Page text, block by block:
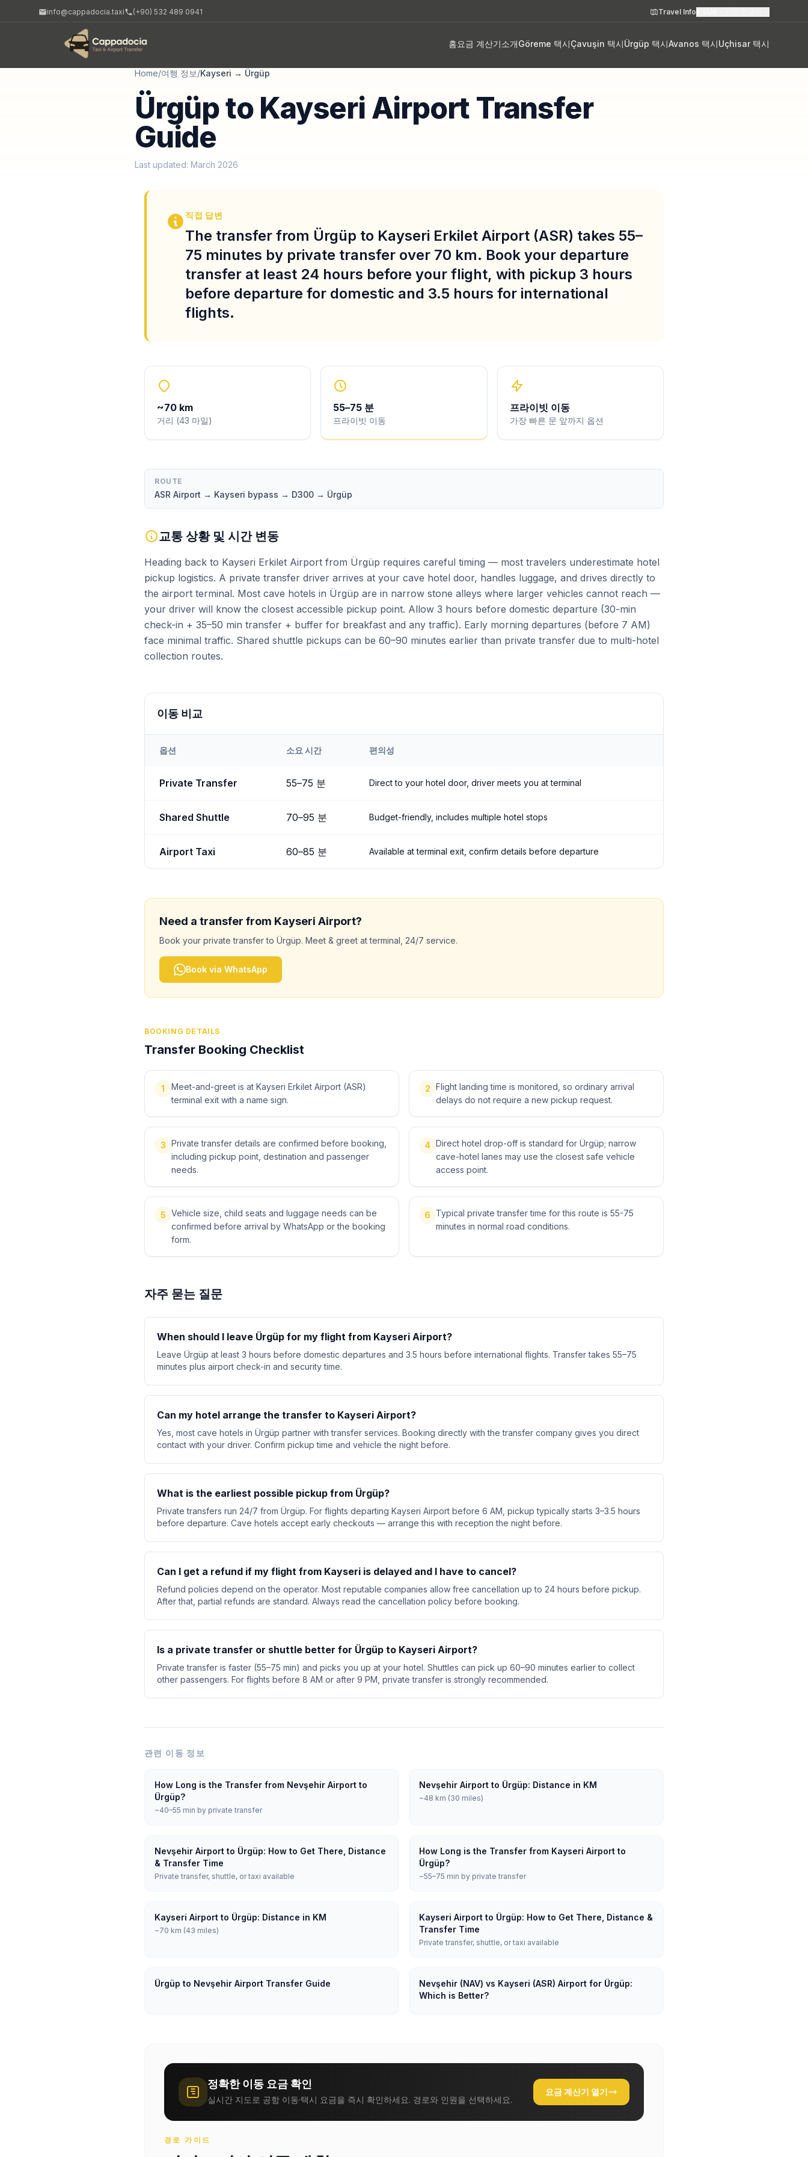
info@cappadocia.taxi (+90) 532 489 0941 Travel Info
홈요금 계산기소개Göreme 택시Çavuşin 택시Ürgüp 택시Avanos 택시Uçhisar 택시
Home/여행 정보/Kayseri → Ürgüp
Ürgüp to Kayseri Airport Transfer
Guide
Last updated: March 2026
직접 답변
The transfer from Ürgüp to Kayseri Erkilet Airport (ASR) takes 55–
75 minutes by private transfer over 70 km. Book your departure
transfer at least 24 hours before your flight, with pickup 3 hours
before departure for domestic and 3.5 hours for international
flights.
~70 km
거리 (43 마일)
55–75 분
프라이빗 이동
프라이빗 이동
가장 빠른 문 앞까지 옵션
ROUTE
ASR Airport → Kayseri bypass → D300 → Ürgüp
교통 상황 및 시간 변동
Heading back to Kayseri Erkilet Airport from Ürgüp requires careful timing — most travelers underestimate hotel
pickup logistics. A private transfer driver arrives at your cave hotel door, handles luggage, and drives directly to
the airport terminal. Most cave hotels in Ürgüp are in narrow stone alleys where larger vehicles cannot reach —
your driver will know the closest accessible pickup point. Allow 3 hours before domestic departure (30-min
check-in + 35–50 min transfer + buffer for breakfast and any traffic). Early morning departures (before 7 AM)
face minimal traffic. Shared shuttle pickups can be 60–90 minutes earlier than private transfer due to multi-hotel
collection routes.
이동 비교
옵션 소요 시간 편의성
Private Transfer 55–75 분 Direct to your hotel door, driver meets you at terminal
Shared Shuttle 70–95 분 Budget-friendly, includes multiple hotel stops
Airport Taxi 60–85 분 Available at terminal exit, confirm details before departure
Need a transfer from Kayseri Airport?
Book your private transfer to Ürgüp. Meet & greet at terminal, 24/7 service.
Book via WhatsApp
BOOKING DETAILS
Transfer Booking Checklist
1
Meet-and-greet is at Kayseri Erkilet Airport (ASR)
terminal exit with a name sign.
2 Flight landing time is monitored, so ordinary arrival
delays do not require a new pickup request.
3 Private transfer details are confirmed before booking,
including pickup point, destination and passenger
needs.
4 Direct hotel drop-off is standard for Ürgüp; narrow
cave-hotel lanes may use the closest safe vehicle
access point.
5 Vehicle size, child seats and luggage needs can be
confirmed before arrival by WhatsApp or the booking
form.
6
Typical private transfer time for this route is 55-75
minutes in normal road conditions.
자주 묻는 질문
When should I leave Ürgüp for my flight from Kayseri Airport?
Leave Ürgüp at least 3 hours before domestic departures and 3.5 hours before international flights. Transfer takes 55–75
minutes plus airport check-in and security time.
Can my hotel arrange the transfer to Kayseri Airport?
Yes, most cave hotels in Ürgüp partner with transfer services. Booking directly with the transfer company gives you direct
contact with your driver. Confirm pickup time and vehicle the night before.
What is the earliest possible pickup from Ürgüp?
Private transfers run 24/7 from Ürgüp. For flights departing Kayseri Airport before 6 AM, pickup typically starts 3–3.5 hours
before departure. Cave hotels accept early checkouts — arrange this with reception the night before.
Can I get a refund if my flight from Kayseri is delayed and I have to cancel?
Refund policies depend on the operator. Most reputable companies allow free cancellation up to 24 hours before pickup.
After that, partial refunds are standard. Always read the cancellation policy before booking.
Is a private transfer or shuttle better for Ürgüp to Kayseri Airport?
Private transfer is faster (55–75 min) and picks you up at your hotel. Shuttles can pick up 60–90 minutes earlier to collect
other passengers. For flights before 8 AM or after 9 PM, private transfer is strongly recommended.
관련 이동 정보
How Long is the Transfer from Nevşehir Airport to
Ürgüp?
~40–55 min by private transfer
Nevşehir Airport to Ürgüp: Distance in KM
~48 km (30 miles)
Nevşehir Airport to Ürgüp: How to Get There, Distance
& Transfer Time
Private transfer, shuttle, or taxi available
How Long is the Transfer from Kayseri Airport to
Ürgüp?
~55–75 min by private transfer
Kayseri Airport to Ürgüp: Distance in KM
~70 km (43 miles)
Kayseri Airport to Ürgüp: How to Get There, Distance &
Transfer Time
Private transfer, shuttle, or taxi available
Ürgüp to Nevşehir Airport Transfer Guide
Nevşehir (NAV) vs Kayseri (ASR) Airport for Ürgüp:
Which is Better?
정확한 이동 요금 확인
실시간 지도로 공항 이동·택시 요금을 즉시 확인하세요. 경로와 인원을 선택하세요.
요금 계산기 열기
경로 가이드